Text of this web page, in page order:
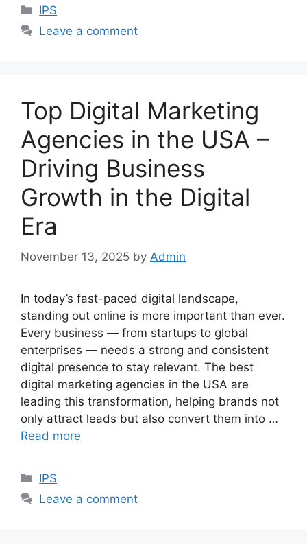
Categories
IPS
Leave a comment
Top Digital Marketing
Agencies in the USA –
Driving Business
Growth in the Digital
Era
November 13, 2025 by Admin
In today’s fast-paced digital landscape,
standing out online is more important than ever.
Every business — from startups to global
enterprises — needs a strong and consistent
digital presence to stay relevant. The best
digital marketing agencies in the USA are
leading this transformation, helping brands not
only attract leads but also convert them into …
Read more
Categories
IPS
Leave a comment